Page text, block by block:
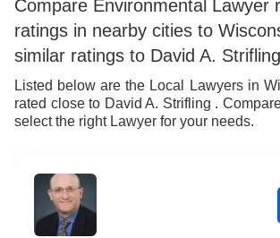
Compare Environmental Lawyer
ratings in nearby cities to
similar ratings to David A. Strifling
Listed below are the Local Lawyers in
rated close to David A. Strifling .
select the right Lawyer for your needs.